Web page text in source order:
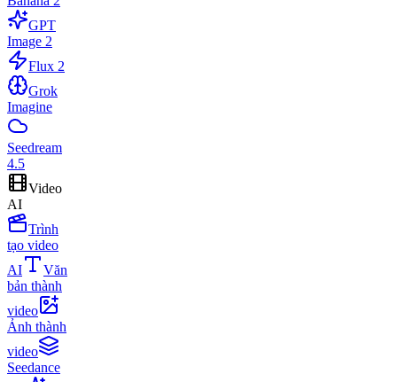
GPT
Image 2
Flux 2
Grok
Imagine
Seedream
4.5
Video
AI
Trình
tạo video
AI
Văn
bản thành
video
Ảnh thành
video
Seedance